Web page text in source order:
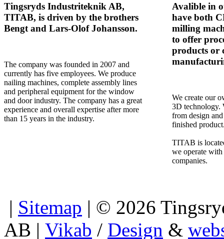
Tingsryds Industriteknik AB,
TITAB, is driven by the brothers
Bengt and Lars-Olof Johansson.
The company was founded in 2007 and
currently has five employees. We produce
nailing machines, complete assembly lines
and peripheral equipment for the window
and door industry. The company has a great
experience and overall expertise after more
than 15 years in the industry.
Avalible in
have both
milling
to offer
products or
We create our
3D technology.
from design
finished
TITAB is
we operate
companies.
| Sitemap | © 2026
AB | Vikab / Design &